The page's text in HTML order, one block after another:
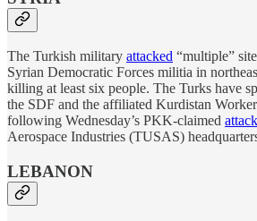
The Turkish military attacked “multiple”
Syrian Democratic Forces militia in
killing at least six people. The Turks have
the SDF and the affiliated Kurdistan
following Wednesday’s PKK-claimed attack
Aerospace Industries (TUSAS)
LEBANON